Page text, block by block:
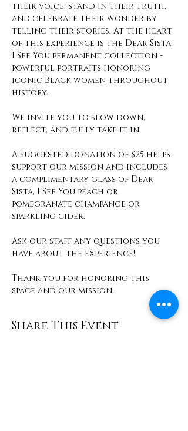
their voice, stand in their truth,
and celebrate their wonder by
telling their stories. At the heart
of this experience is the Dear Sista,
I See You permanent collection -
powerful portraits honoring
iconic Black women throughout
history.
We invite you to slow down,
reflect, and fully take it in.
A suggested donation of $25 helps
support our mission and includes
a complimentary glass of Dear
Sista, I See You peach or
pomegranate champange or
sparkling cider.
Ask our staff any questions you
have about the experience!
Thank you for honoring this
space and our mission.
Share This Event